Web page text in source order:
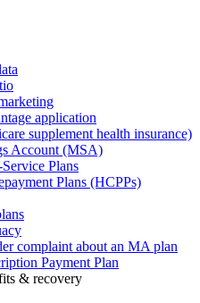
application
supplement health insurance)
Account (MSA)
Plans
Plans (HCPPs)
complaint about an MA plan
Payment Plan
& recovery